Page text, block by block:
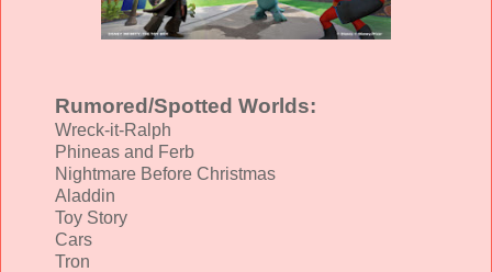
Rumored/Spotted Worlds:
Wreck-it-Ralph
Phineas and Ferb
Nightmare Before Christmas
Aladdin
Toy Story
Cars
Tron